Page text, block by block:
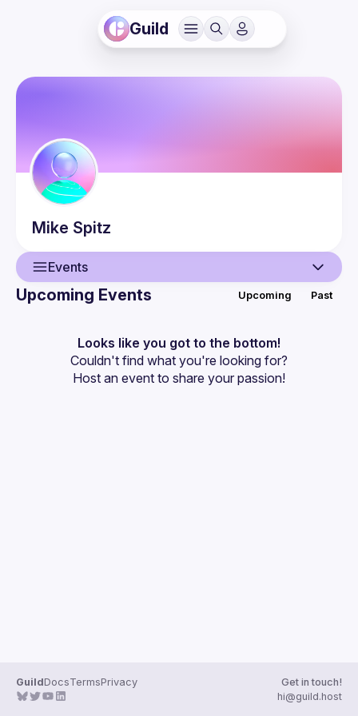
Guild
Mike Spitz
Events
Events
Guilds
Upcoming Events Upcoming Past
Looks like you got to the bottom!
Couldn't find what you're looking for?
Host an event to share your passion!
GuildDocsTermsPrivacy
Get in touch!
hi@guild.host